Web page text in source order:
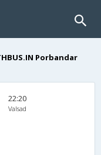
Porbandar
22:20
Valsad